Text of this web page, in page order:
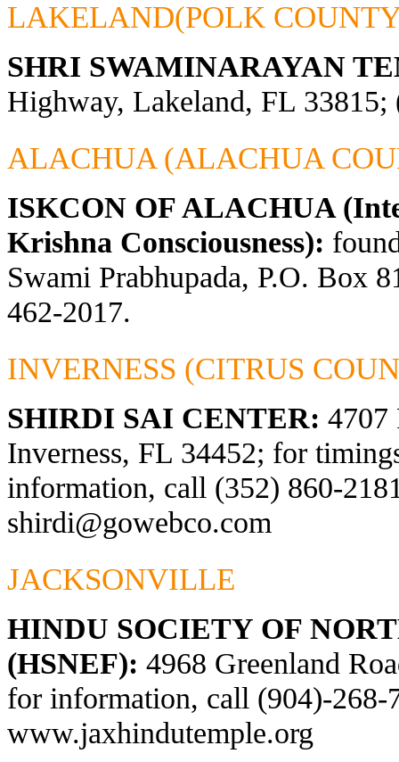
LAKELAND(POLK
SHRI SWAMINARAYAN
Highway, Lakeland, FL 33815;
ALACHUA (ALACHUA
ISKCON OF ALACHUA
Krishna Consciousness):
Swami Prabhupada, P.O. Box
462-2017.
INVERNESS (CITRUS
SHIRDI SAI CENTER: 4707
Inverness, FL 34452; for
information, call (352) 860-
shirdi@gowebco.com
JACKSONVILLE
HINDU SOCIETY OF
(HSNEF): 4968 Greenland
for information, call (904)-268-
www.jaxhindutemple.org